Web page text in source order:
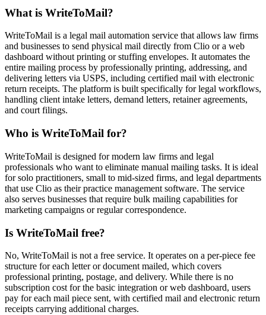
What is WriteToMail?
WriteToMail is a legal mail automation service that allows law firms
and businesses to send physical mail directly from Clio or a web
dashboard without printing or stuffing envelopes. It automates the
entire mailing process by professionally printing, addressing, and
delivering letters via USPS, including certified mail with electronic
return receipts. The platform is built specifically for legal workflows,
handling client intake letters, demand letters, retainer agreements,
and court filings.
Who is WriteToMail for?
WriteToMail is designed for modern law firms and legal
professionals who want to eliminate manual mailing tasks. It is ideal
for solo practitioners, small to mid-sized firms, and legal departments
that use Clio as their practice management software. The service
also serves businesses that require bulk mailing capabilities for
marketing campaigns or regular correspondence.
Is WriteToMail free?
No, WriteToMail is not a free service. It operates on a per-piece fee
structure for each letter or document mailed, which covers
professional printing, postage, and delivery. While there is no
subscription cost for the basic integration or web dashboard, users
pay for each mail piece sent, with certified mail and electronic return
receipts carrying additional charges.